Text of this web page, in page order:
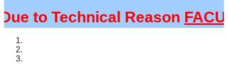
to Technical Reason